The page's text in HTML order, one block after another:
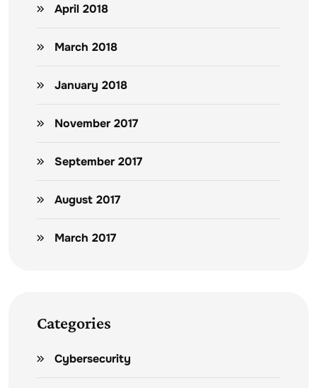
April 2018
March 2018
January 2018
November 2017
September 2017
August 2017
March 2017
Categories
Cybersecurity